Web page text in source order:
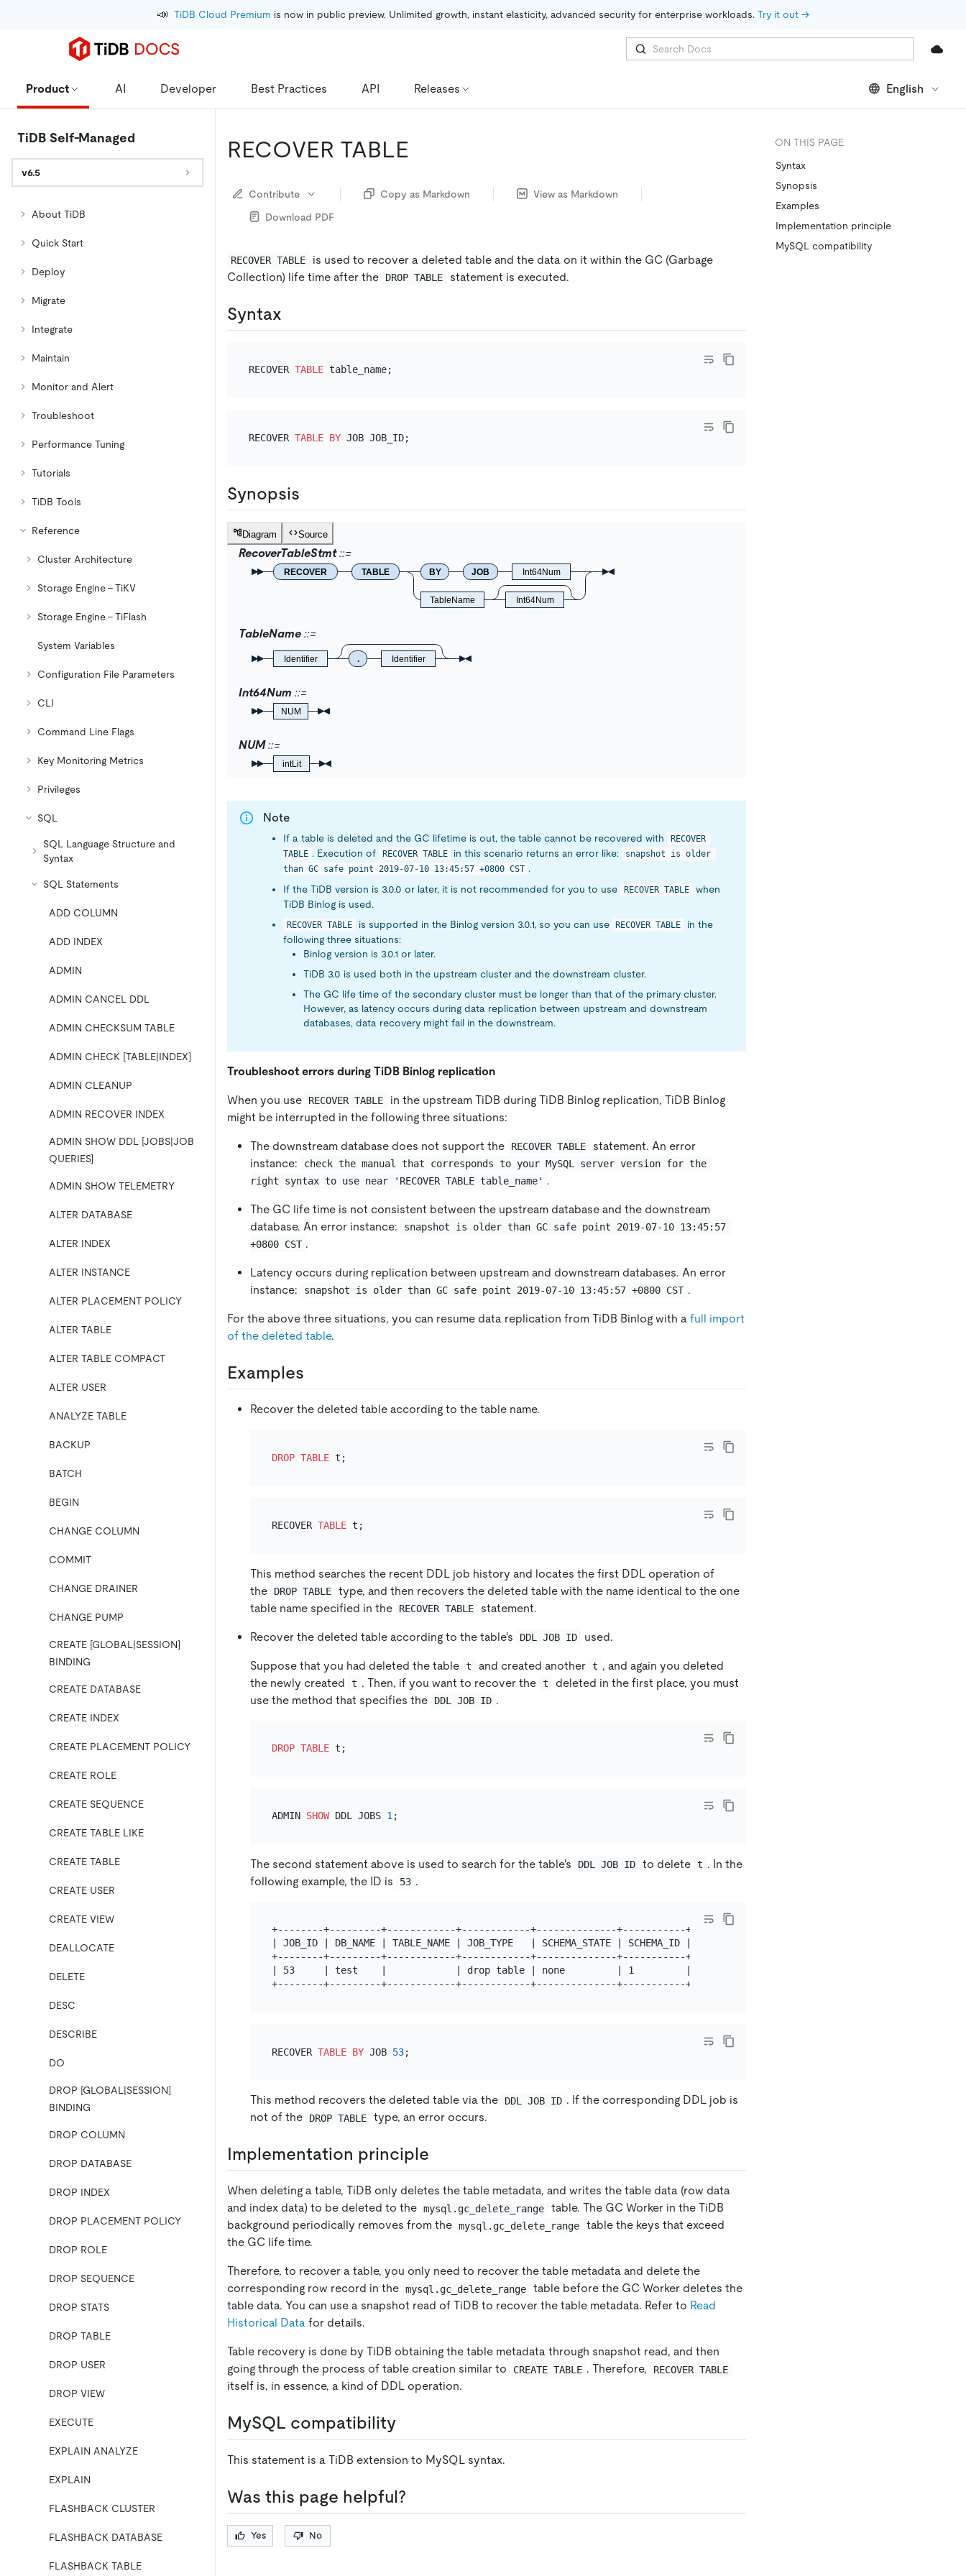
📣 TiDB Cloud Premium is now in public preview. Unlimited growth, instant elasticity, advanced security for enterprise workloads. Try it out →
Product AI Developer Best Practices API Releases English
TiDB Self-Managed
v6.5
About TiDB
Quick Start
Deploy
Migrate
Integrate
Maintain
Monitor and Alert
Troubleshoot
Performance Tuning
Tutorials
TiDB Tools
Reference
Cluster Architecture
Storage Engine - TiKV
Storage Engine - TiFlash
System Variables
Configuration File Parameters
CLI
Command Line Flags
Key Monitoring Metrics
Privileges
SQL
SQL Language Structure and
Syntax
SQL Statements
ADD COLUMN
ADD INDEX
ADMIN
ADMIN CANCEL DDL
ADMIN CHECKSUM TABLE
ADMIN CHECK [TABLE|INDEX]
ADMIN CLEANUP
ADMIN RECOVER INDEX
ADMIN SHOW DDL [JOBS|JOB
QUERIES]
ADMIN SHOW TELEMETRY
ALTER DATABASE
ALTER INDEX
ALTER INSTANCE
ALTER PLACEMENT POLICY
ALTER TABLE
ALTER TABLE COMPACT
ALTER USER
ANALYZE TABLE
BACKUP
BATCH
BEGIN
CHANGE COLUMN
COMMIT
CHANGE DRAINER
CHANGE PUMP
CREATE [GLOBAL|SESSION]
BINDING
CREATE DATABASE
CREATE INDEX
CREATE PLACEMENT POLICY
CREATE ROLE
CREATE SEQUENCE
CREATE TABLE LIKE
CREATE TABLE
CREATE USER
CREATE VIEW
DEALLOCATE
DELETE
DESC
DESCRIBE
DO
DROP [GLOBAL|SESSION]
BINDING
DROP COLUMN
DROP DATABASE
DROP INDEX
DROP PLACEMENT POLICY
DROP ROLE
DROP SEQUENCE
DROP STATS
DROP TABLE
DROP USER
DROP VIEW
EXECUTE
EXPLAIN ANALYZE
EXPLAIN
FLASHBACK CLUSTER
FLASHBACK DATABASE
FLASHBACK TABLE
RECOVER TABLE
Contribute Copy as Markdown
View as Markdown
Download PDF
RECOVER TABLE
is used to recover a deleted table and the data on it within the GC (Garbage
Collection) life time after the
DROP TABLE statement is executed.
Syntax
RECOVER TABLE
RECOVER TABLE BY
Synopsis
Diagram Source
RecoverTableStmt
RECOVER TABLE BY JOB Int64Num
TableName Int64Num
TableName
Identifier . Identifier
Int64Num
NUM
NUM
intLit
Note
If a table is deleted and the GC lifetime is out, the table cannot be recovered with
RECOVER
TABLE . Execution of RECOVER TABLE in this scenario returns an error like:
snapshot is older
than GC safe point 2019-07-10 13:45:57 +0800 CST .
If the TiDB version is 3.0.0 or later, it is not recommended for you to use
RECOVER TABLE
when
TiDB Binlog is used.
RECOVER TABLE is supported in the Binlog version 3.0.1, so you can use RECOVER TABLE
in the
following three situations:
Binlog version is 3.0.1 or later.
TiDB 3.0 is used both in the upstream cluster and the downstream cluster.
The GC life time of the secondary cluster must be longer than that of the primary cluster.
However, as latency occurs during data replication between upstream and downstream
databases, data recovery might fail in the downstream.
Troubleshoot errors during TiDB Binlog replication
When you use RECOVER TABLE
in the upstream TiDB during TiDB Binlog replication, TiDB Binlog
might be interrupted in the following three situations:
The downstream database does not support the RECOVER TABLE
statement. An error
instance:
check the manual that corresponds to your MySQL server version for the
right syntax to use near 'RECOVER TABLE table_name' .
The GC life time is not consistent between the upstream database and the downstream
database. An error instance:
snapshot is older than GC safe point 2019-07-10 13:45:57
+0800 CST .
Latency occurs during replication between upstream and downstream databases. An error
instance:
snapshot is older than GC safe point 2019-07-10 13:45:57 +0800 CST .
For the above three situations, you can resume data replication from TiDB Binlog with a full import
of the deleted table.
Examples
Recover the deleted table according to the table name.
DROP TABLE
RECOVER TABLE
This method searches the recent DDL job history and locates the first DDL operation of
the
DROP TABLE
type, and then recovers the deleted table with the name identical to the one
table name specified in the
RECOVER TABLE statement.
Recover the deleted table according to the table's DDL JOB ID used.
Suppose that you had deleted the table t and created another t , and again you deleted
the newly created
t . Then, if you want to recover the t
deleted in the first place, you must
use the method that specifies the
DDL JOB ID .
DROP TABLE
ADMIN SHOW DDL JOBS 1
The second statement above is used to search for the table's DDL JOB ID to delete t . In the
following example, the ID is
53 .
+--------+---------+------------+------------+--------------+-----------+----------+-----------
| JOB_ID | DB_NAME | TABLE_NAME | JOB_TYPE   | SCHEMA_STATE | SCHEMA_ID | TABLE_ID | ROW_COUNT | START_TIME
+--------+---------+------------+------------+--------------+-----------+----------+-----------
| 53     | test    |            | drop table | none         | 1         | 41       | 0         | 2019-07-10 13:23:18.277
RECOVER TABLE BY JOB 53
This method recovers the deleted table via the DDL JOB ID . If the corresponding DDL job is
not of the
DROP TABLE type, an error occurs.
Implementation principle
When deleting a table, TiDB only deletes the table metadata, and writes the table data (row data
and index data) to be deleted to the mysql.gc_delete_range
table. The GC Worker in the TiDB
background periodically removes from the mysql.gc_delete_range
table the keys that exceed
the GC life time.
Therefore, to recover a table, you only need to recover the table metadata and delete the
corresponding row record in the mysql.gc_delete_range
table before the GC Worker deletes the
table data. You can use a snapshot read of TiDB to recover the table metadata. Refer to Read
Historical Data for details.
Table recovery is done by TiDB obtaining the table metadata through snapshot read, and then
going through the process of table creation similar to
CREATE TABLE . Therefore, RECOVER TABLE
itself is, in essence, a kind of DDL operation.
MySQL compatibility
This statement is a TiDB extension to MySQL syntax.
Was this page helpful?
Yes No
ON THIS PAGE
Syntax
Synopsis
Examples
Implementation principle
MySQL compatibility